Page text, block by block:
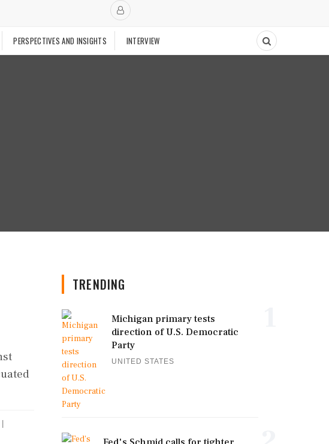
PERSPECTIVES AND INSIGHTS INTERVIEW
TRENDING
Michigan primary tests
direction of U.S. Democratic
Party
UNITED STATES